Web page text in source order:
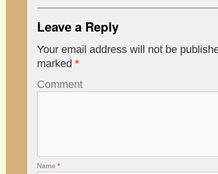
Leave a Reply
Your email address will not be
marked *
Comment
Name *